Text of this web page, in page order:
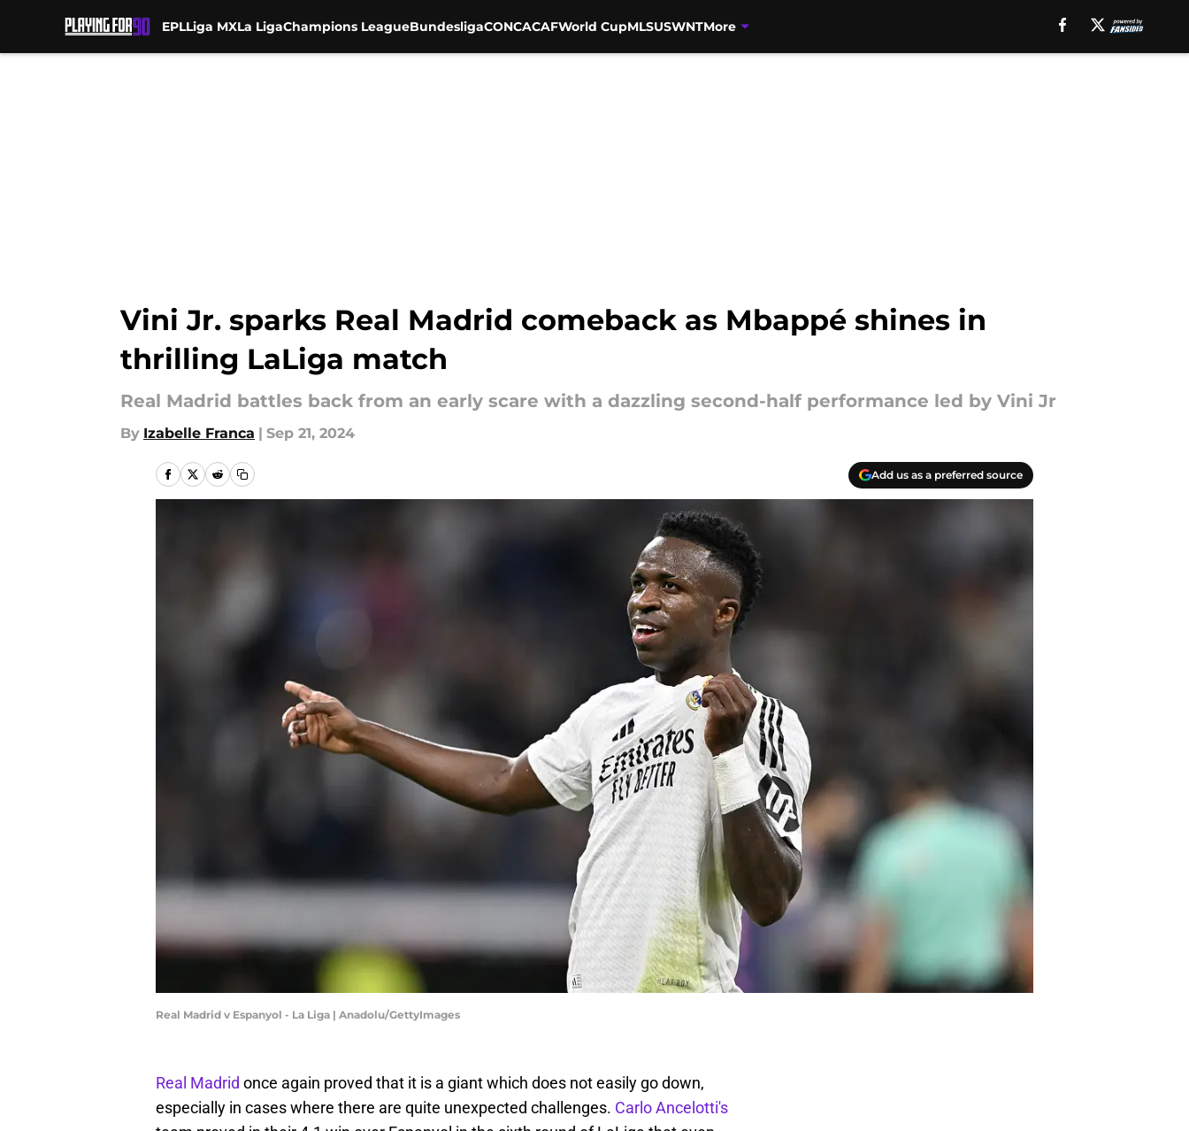
EPLLiga MXLa LigaChampions LeagueBundesligaCONCACAFWorld CupMLSUSWNTMore
Vini Jr. sparks Real Madrid comeback as Mbappé shines in
thrilling LaLiga match
Real Madrid battles back from an early scare with a dazzling second-half performance led by Vini Jr
By Izabelle Franca | Sep 21, 2024
Add us as a preferred source
Real Madrid v Espanyol - La Liga | Anadolu/GettyImages
Real Madrid once again proved that it is a giant which does not easily go down,
especially in cases where there are quite unexpected challenges. Carlo Ancelotti's